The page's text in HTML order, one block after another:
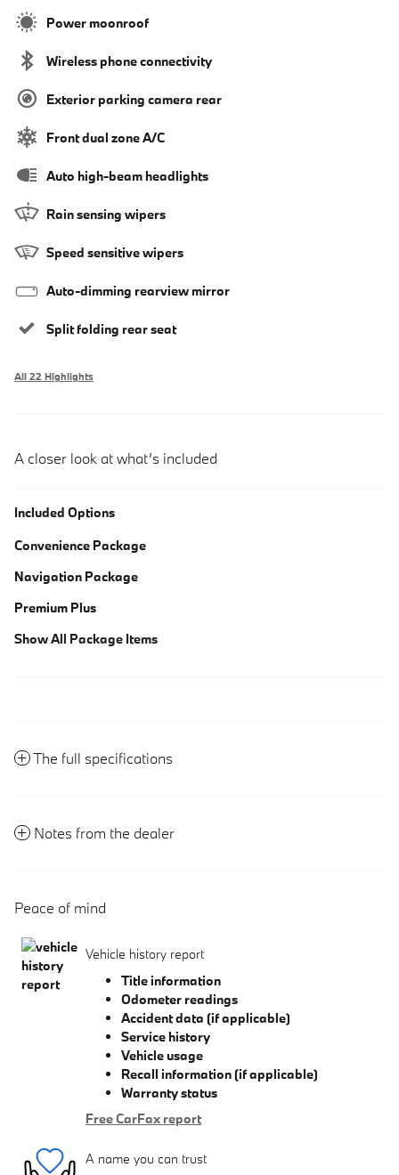
Power moonroof
Wireless phone connectivity
Exterior parking camera rear
Front dual zone A/C
Auto high-beam headlights
Rain sensing wipers
Speed sensitive wipers
Auto-dimming rearview mirror
Split folding rear seat
All 22 Highlights
A closer look at what’s included
Included Options
Convenience Package
Navigation Package
Premium Plus
Show All Package Items
The full specifications
Notes from the dealer
Peace of mind
Vehicle history report
Title information
Odometer readings
Accident data (if applicable)
Service history
Vehicle usage
Recall information (if applicable)
Warranty status
Free CarFax report
A name you can trust